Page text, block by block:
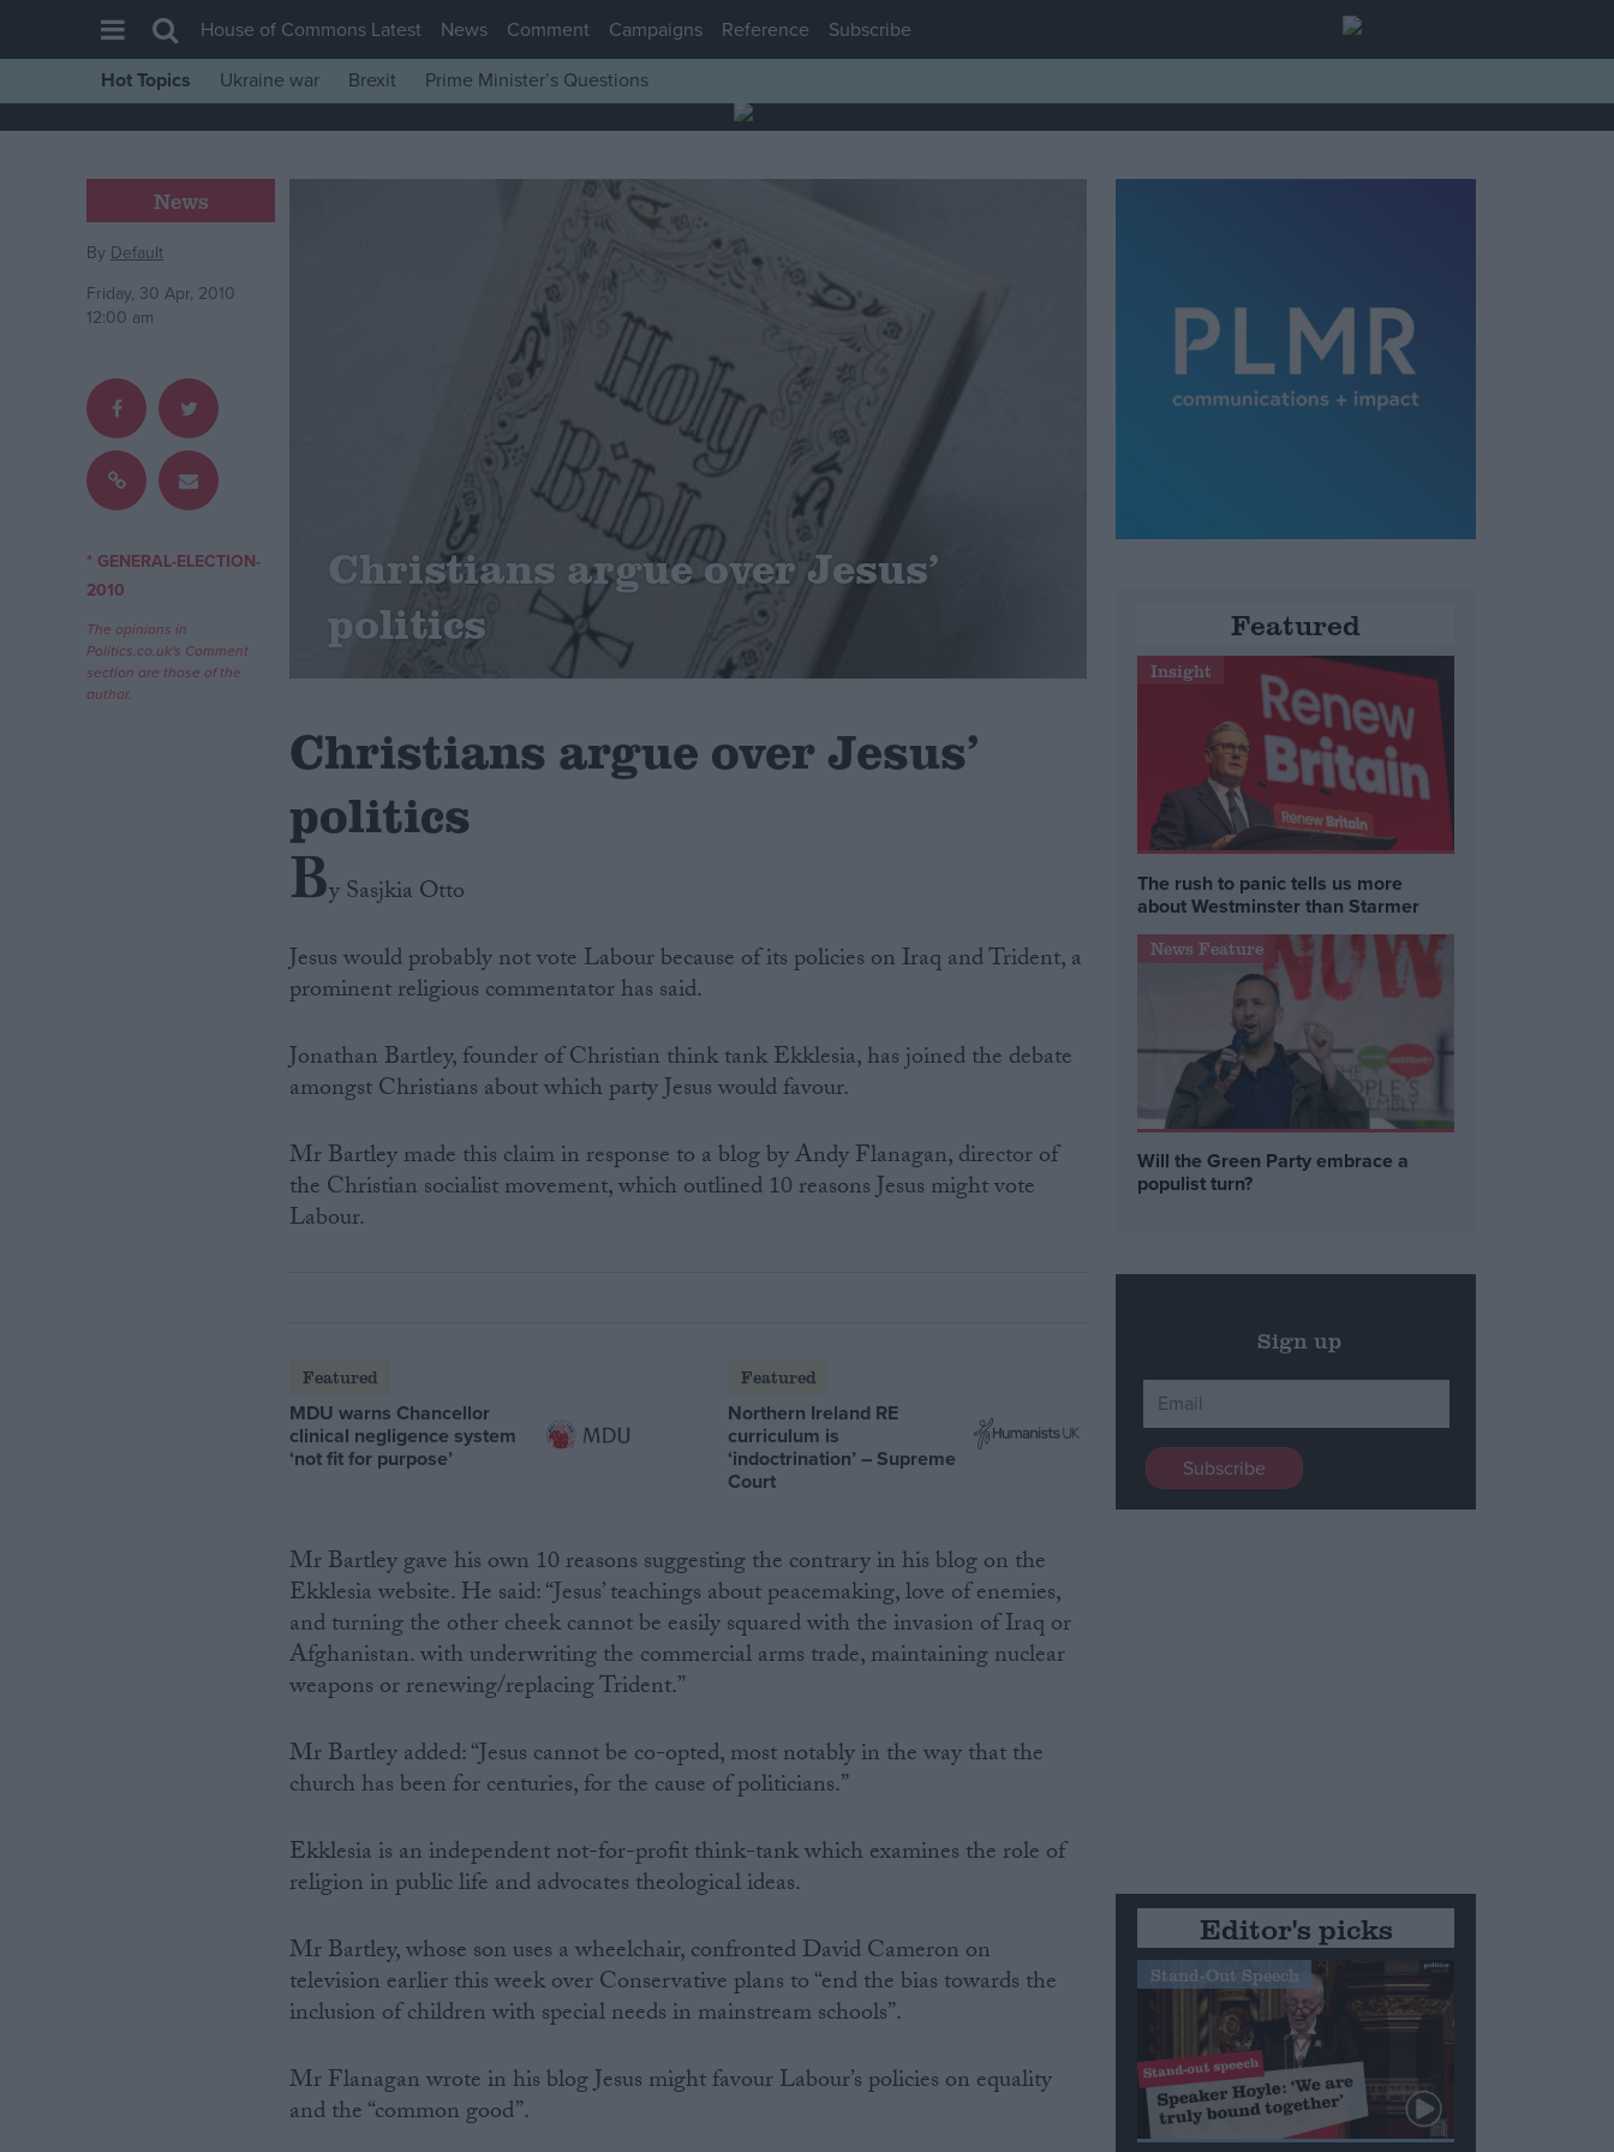
House of Commons
Comment
War in Ukraine
Scottish
Independence
Cost of Living
Campaigns
Reference
House of Commons Latest News Comment Campaigns Reference
Subscribe
Hot Topics
Ukraine war Brexit Prime Minister’s Questions
News
By Default
Friday, 30 Apr, 2010
12:00 am
* GENERAL-ELECTION-
2010
The opinions in
Politics.co.uk's Comment
section are those of the
author.
Christians argue over Jesus’
politics
Christians argue over Jesus’
politics
By Sasjkia Otto
Jesus would probably not vote Labour because of its policies on Iraq and Trident, a
prominent religious commentator has said.
Jonathan Bartley, founder of Christian think tank Ekklesia, has joined the debate
amongst Christians about which party Jesus would favour.
Mr Bartley made this claim in response to a blog by Andy Flanagan, director of
the Christian socialist movement, which outlined 10 reasons Jesus might vote
Labour.
Featured
MDU warns Chancellor
clinical negligence system
‘not fit for purpose’
Featured
Northern Ireland RE
curriculum is
‘indoctrination’ – Supreme
Court
Mr Bartley gave his own 10 reasons suggesting the contrary in his blog on the
Ekklesia website. He said: “Jesus’ teachings about peacemaking, love of enemies,
and turning the other cheek cannot be easily squared with the invasion of Iraq or
Afghanistan. with underwriting the commercial arms trade, maintaining nuclear
weapons or renewing/replacing Trident.”
Mr Bartley added: “Jesus cannot be co-opted, most notably in the way that the
church has been for centuries, for the cause of politicians.”
Ekklesia is an independent not-for-profit think-tank which examines the role of
religion in public life and advocates theological ideas.
Mr Bartley, whose son uses a wheelchair, confronted David Cameron on
television earlier this week over Conservative plans to “end the bias towards the
inclusion of children with special needs in mainstream schools”.
Mr Flanagan wrote in his blog Jesus might favour Labour’s policies on equality
and the “common good”.
Featured
Insight
The rush to panic tells us more
about Westminster than Starmer
News Feature
Will the Green Party embrace a
populist turn?
Sign up
Editor's picks
Stand-Out Speech